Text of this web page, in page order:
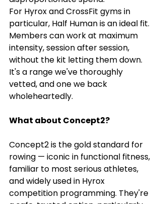
For Hyrox and CrossFit gyms in
particular, Half Human is an ideal fit.
Members can work at maximum
intensity, session after session,
without the kit letting them down.
It's a range we've thoroughly
vetted, and one we back
wholeheartedly.
What about Concept2?
Concept2 is the gold standard for
rowing — iconic in functional fitness,
familiar to most serious athletes,
and widely used in Hyrox
competition programming. They're